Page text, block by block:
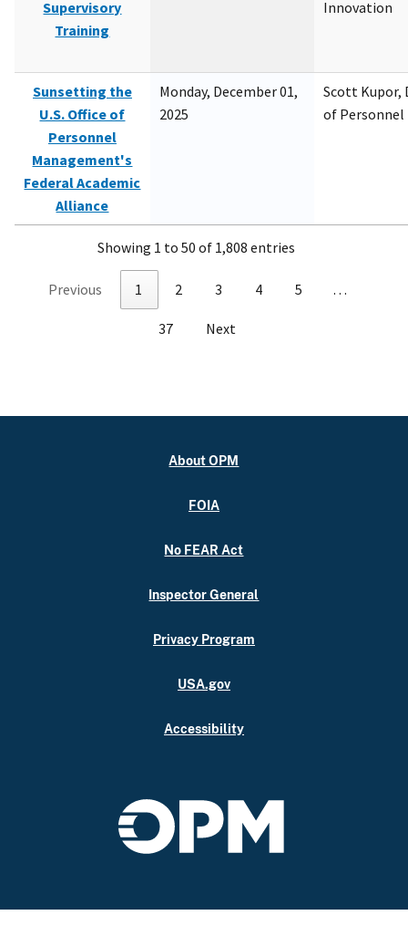
Supervisory
Training
Innovation
Sunsetting the
U.S. Office of
Personnel
Management's
Federal Academic
Alliance
Monday, December 01,
2025
Scott Kupor,
of
Showing 1 to 50 of 1,808 entries
Previous 1 2 3 4 5 …
37 Next
About OPM
FOIA
No FEAR Act
Inspector General
Privacy Program
USA.gov
Accessibility